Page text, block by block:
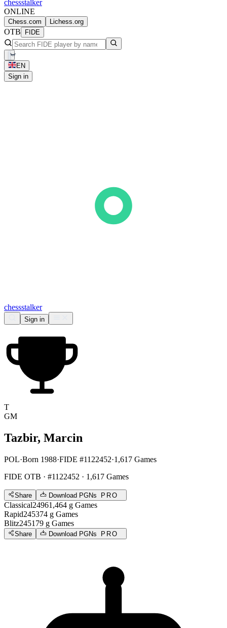
chessstalker
ONLINE
Chess.com Lichess.org
OTB FIDE
EN
Sign in
chessstalker
Sign in
T
GM
Tazbir, Marcin
POL·Born 1988·FIDE #1122452·1,617 Games
FIDE OTB · #1122452 · 1,617 Games
Share Download PGNs PRO
Classical24961,464 g Games
Rapid245374 g Games
Blitz2451 79 g Games
Share Download PGNs PRO